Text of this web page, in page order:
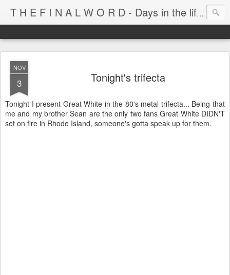
T H E F I N A L W O R D - Days in the life of Satan's Cabana Boy
NOV
3 Tonight's trifecta
Tonight I present Great White in the 80's metal trifecta... Being that
me and my brother Sean are the only two fans Great White DIDN'T
set on fire in Rhode Island, someone's gotta speak up for them.